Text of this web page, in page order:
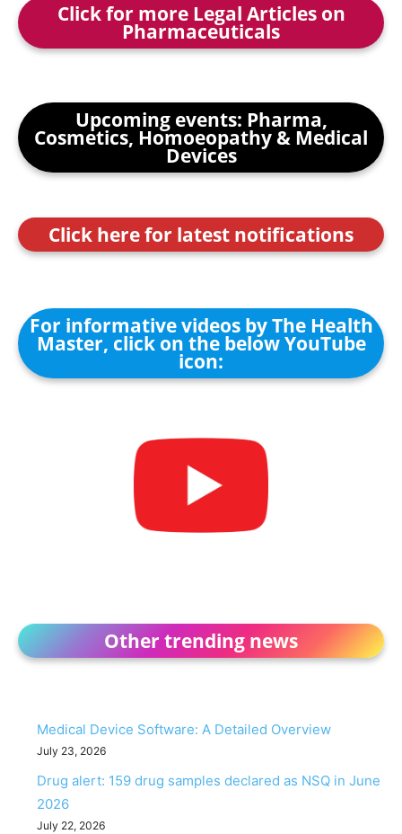
Click for more Legal Articles on
Pharmaceuticals
Upcoming events: Pharma,
Cosmetics, Homoeopathy & Medical
Devices
Click here for latest notifications
For informative videos by The Health
Master, click on the below YouTube
icon:
Other trending news
Medical Device Software: A Detailed Overview
July 23, 2026
Drug alert: 159 drug samples declared as NSQ in June
2026
July 22, 2026